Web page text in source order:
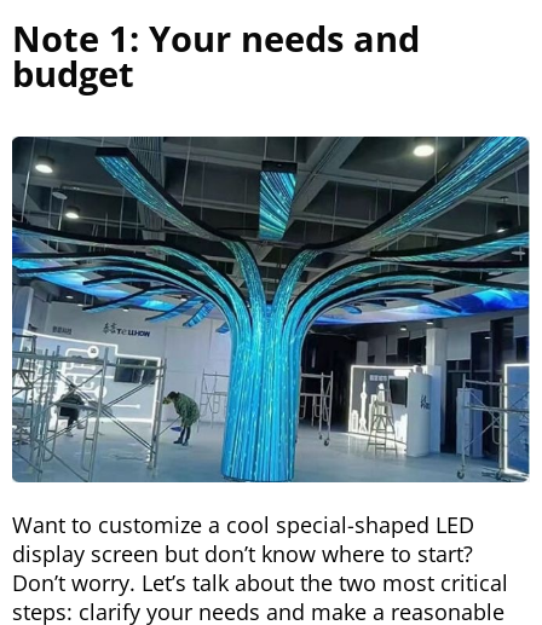
Note 1: Your needs and
budget
Want to customize a cool special-shaped LED
display screen but don’t know where to start?
Don’t worry. Let’s talk about the two most critical
steps: clarify your needs and make a reasonable